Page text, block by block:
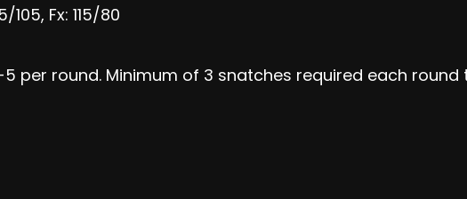
Fx: 115/80
per round. Minimum of 3 snatches required each round